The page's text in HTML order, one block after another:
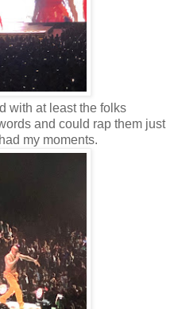
with at least the folks
and could rap them just
my moments.